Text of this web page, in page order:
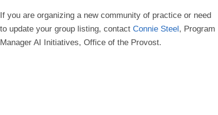
If you are organizing a new community of practice or need
to update your group listing, contact Connie Steel, Program
Manager AI Initiatives, Office of the Provost.